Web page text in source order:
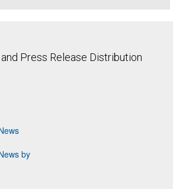
Press Release Distribution
by